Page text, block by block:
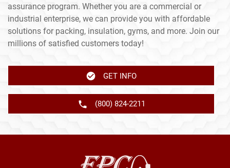
assurance program. Whether you are a commercial or
industrial enterprise, we can provide you with affordable
solutions for packing, insulation, gyms, and more. Join our
millions of satisfied customers today!
GET INFO
(800) 824-2211